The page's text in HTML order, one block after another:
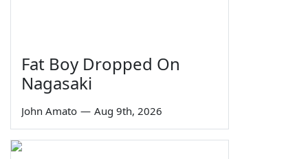
Fat Boy Dropped On
Nagasaki
John Amato — Aug 9th, 2026